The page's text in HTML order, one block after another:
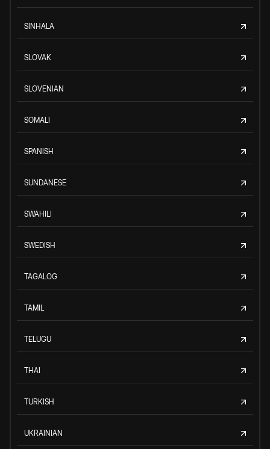
SINHALA
SLOVAK
SLOVENIAN
SOMALI
SPANISH
SUNDANESE
SWAHILI
SWEDISH
TAGALOG
TAMIL
TELUGU
THAI
TURKISH
UKRAINIAN